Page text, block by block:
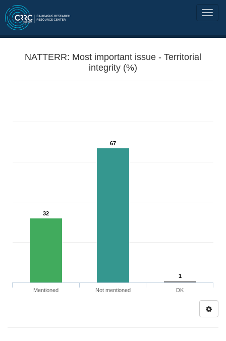
NATTERR: Most important issue - Territorial
integrity (%)
32
67
1
Mentioned Not mentioned DK